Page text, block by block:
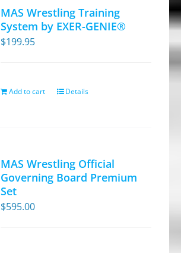
The
options
be
on
MAS Wrestling Training
System by EXER-GENIE®
$199.95
Add to cart Details
MAS Wrestling Official
Governing Board Premium
Set
$595.00